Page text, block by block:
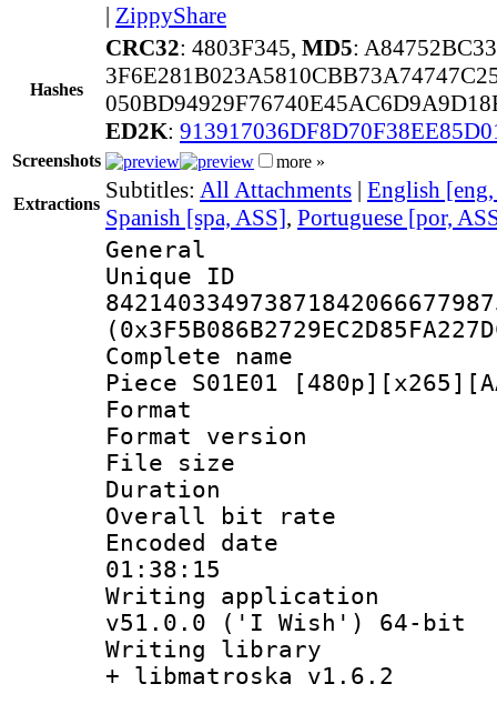
| ZippyShare
Hashes
CRC32: 4803F345, MD5:
ED2K:
Screenshots more »
Extractions
Subtitles: All Attachments | English
Spanish [spa, ASS], Portuguese [por,
General
Complete
Piece S01E01
Format :
Format
File size :
Duration :
Overall bit
Encoded date
01:38:15
Writing
v51.0.0 ('I Wish') 64-bit
Writing
+ libmatroska v1.6.2